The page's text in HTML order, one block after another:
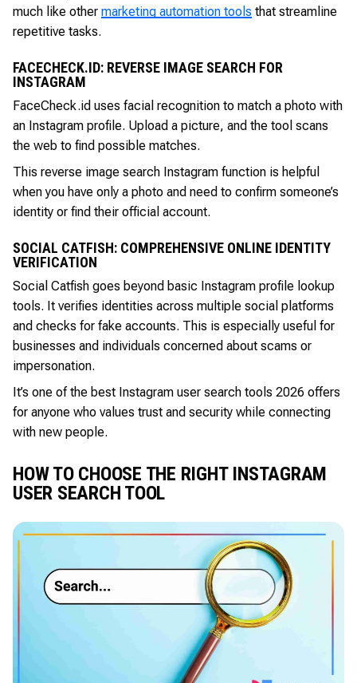
much like other marketing automation tools that streamline
repetitive tasks.
FACECHECK.ID: REVERSE IMAGE SEARCH FOR
INSTAGRAM
FaceCheck.id uses facial recognition to match a photo with
an Instagram profile. Upload a picture, and the tool scans
the web to find possible matches.
This reverse image search Instagram function is helpful
when you have only a photo and need to confirm someone’s
identity or find their official account.
SOCIAL CATFISH: COMPREHENSIVE ONLINE IDENTITY
VERIFICATION
Social Catfish goes beyond basic Instagram profile lookup
tools. It verifies identities across multiple social platforms
and checks for fake accounts. This is especially useful for
businesses and individuals concerned about scams or
impersonation.
It’s one of the best Instagram user search tools 2026 offers
for anyone who values trust and security while connecting
with new people.
HOW TO CHOOSE THE RIGHT INSTAGRAM
USER SEARCH TOOL